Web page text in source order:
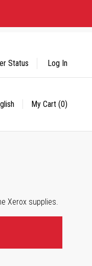
My Cart (0)
Status Log In
Xerox supplies.